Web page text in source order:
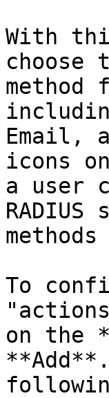
With
Email,
icons
a user
To
on the